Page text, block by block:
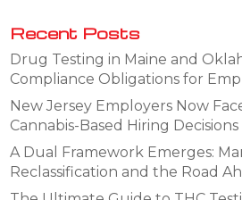
Recent Posts
Drug Testing in Maine and
Compliance Obligations for
New Jersey Employers Now
Cannabis-Based Hiring Decisions
A Dual Framework Emerges:
Reclassification and the Road